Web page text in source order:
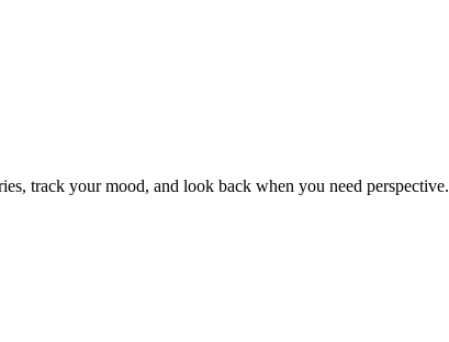
track your mood, and look back when you need perspective.